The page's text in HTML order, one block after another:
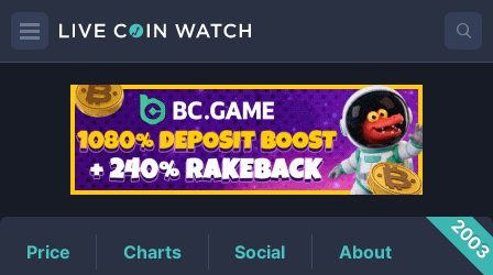
BBTPrice
Price Charts Social About